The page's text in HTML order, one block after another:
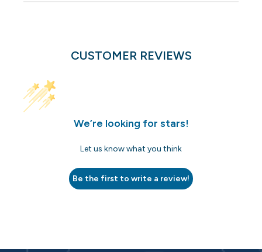
CUSTOMER REVIEWS
We’re looking for stars!
Let us know what you think
Be the first to write a review!